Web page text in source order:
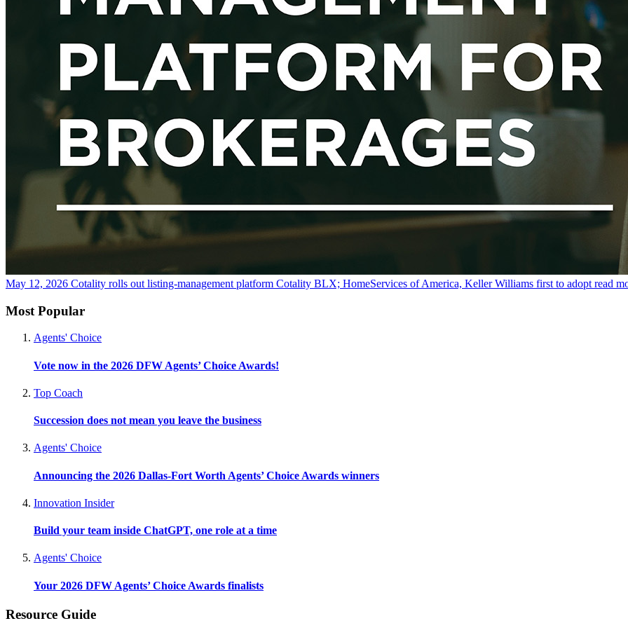
May 12, 2026 Cotality rolls out listing-management platform Cotality BLX; HomeServices of America, Keller Williams first to adopt read
Most Popular
Agents' Choice
Vote now in the 2026 DFW Agents’ Choice Awards!
Top Coach
Succession does not mean you leave the business
Agents' Choice
Announcing the 2026 Dallas-Fort Worth Agents’ Choice Awards winners
Innovation Insider
Build your team inside ChatGPT, one role at a time
Agents' Choice
Your 2026 DFW Agents’ Choice Awards finalists
Resource Guide